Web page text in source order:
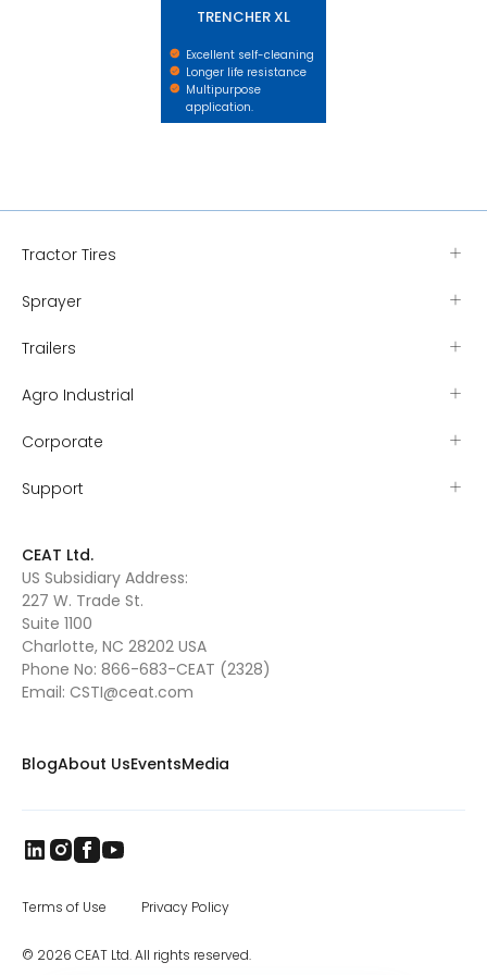
TRENCHER XL
Excellent self-cleaning
Longer life resistance
Multipurpose
application.
Tractor Tires
Sprayer
Trailers
Agro Industrial
Corporate
Support
CEAT Ltd.
US Subsidiary Address:
227 W. Trade St.
Suite 1100
Charlotte, NC 28202 USA
Phone No: 866-683-CEAT (2328)
Email: CSTI@ceat.com
BlogAbout UsEventsMedia
© 2026 CEAT Ltd. All rights reserved.
Terms of Use Privacy Policy